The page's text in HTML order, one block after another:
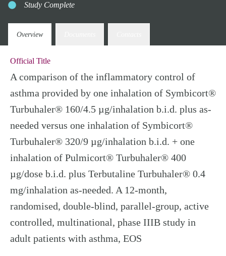
Study Complete
Overview
Official Title
A comparison of the inflammatory control of
asthma provided by one inhalation of Symbicort®
Turbuhaler® 160/4.5 µg/inhalation b.i.d. plus as-
needed versus one inhalation of Symbicort®
Turbuhaler® 320/9 µg/inhalation b.i.d. + one
inhalation of Pulmicort® Turbuhaler® 400
µg/dose b.i.d. plus Terbutaline Turbuhaler® 0.4
mg/inhalation as-needed. A 12-month,
randomised, double-blind, parallel-group, active
controlled, multinational, phase IIIB study in
adult patients with asthma, EOS